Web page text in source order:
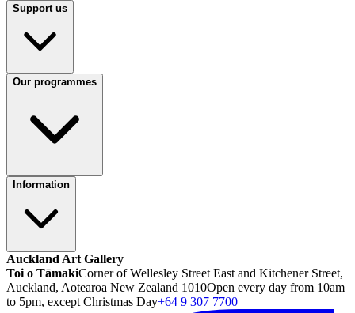
Support us
Our programmes
Information
Auckland Art Gallery
Toi o TāmakiCorner of Wellesley Street East and Kitchener Street,
Auckland, Aotearoa New Zealand 1010Open every day from 10am
to 5pm, except Christmas Day+64 9 307 7700